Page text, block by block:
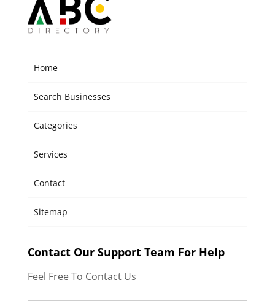
Home
Search Businesses
Categories
Services
Contact
Sitemap
Contact Our Support Team For Help
Feel Free To Contact Us